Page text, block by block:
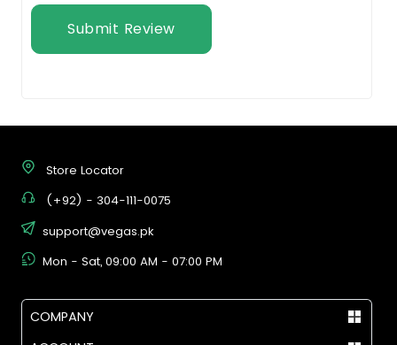
Submit Review
Store Locator
(+92) - 304-111-0075
support@vegas.pk
Mon - Sat, 09:00 AM - 07:00 PM
COMPANY